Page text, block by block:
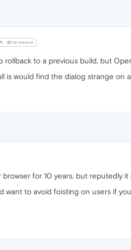
@careware
rollback to a previous build, but
is would find the dialog strange on
for 10 years. but reputedly
want to avoid foisting on users if